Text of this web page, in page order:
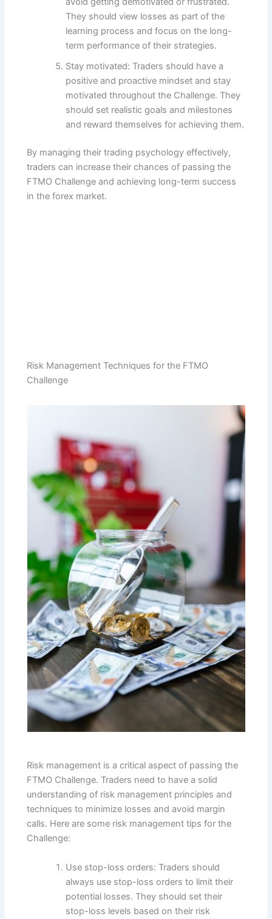
They should view losses as part of the
learning process and focus on the long-
term performance of their strategies.
Stay motivated: Traders should have a
positive and proactive mindset and stay
motivated throughout the Challenge. They
should set realistic goals and milestones
and reward themselves for achieving them.
By managing their trading psychology effectively,
traders can increase their chances of passing the
FTMO Challenge and achieving long-term success
in the forex market.
Risk Management Techniques for the FTMO
Challenge
Risk management is a critical aspect of passing the
FTMO Challenge. Traders need to have a solid
understanding of risk management principles and
techniques to minimize losses and avoid margin
calls. Here are some risk management tips for the
Challenge:
Use stop-loss orders: Traders should
always use stop-loss orders to limit their
potential losses. They should set their
stop-loss levels based on their risk